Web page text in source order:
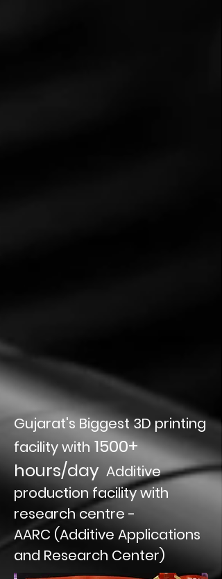
Gujarat's Biggest 3D printing
facility with1500+
hours/day Additive
production facility with
research centre -
AARC (Additive Applications
and Research Center)